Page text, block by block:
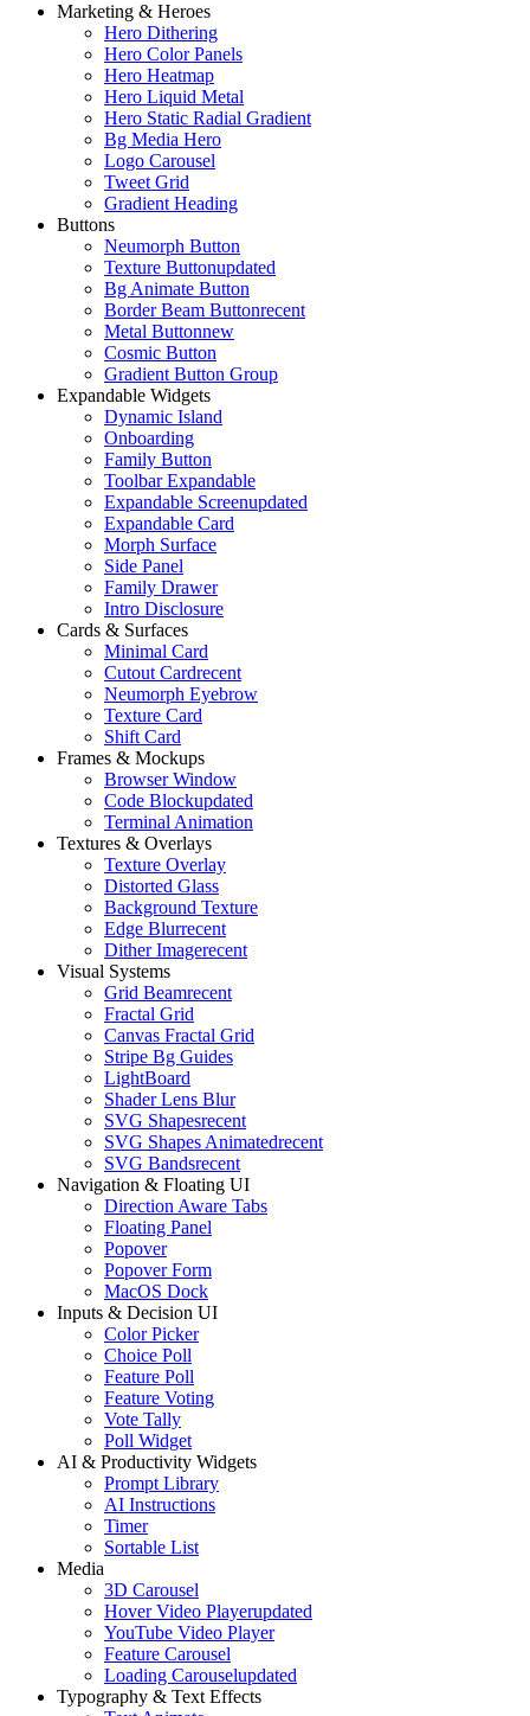
Marketing & Heroes
Hero Dithering
Hero Color Panels
Hero Heatmap
Hero Liquid Metal
Hero Static Radial Gradient
Bg Media Hero
Logo Carousel
Tweet Grid
Gradient Heading
Buttons
Neumorph Button
Texture Buttonupdated
Bg Animate Button
Border Beam Buttonrecent
Metal Buttonnew
Cosmic Button
Gradient Button Group
Expandable Widgets
Dynamic Island
Onboarding
Family Button
Toolbar Expandable
Expandable Screenupdated
Expandable Card
Morph Surface
Side Panel
Family Drawer
Intro Disclosure
Cards & Surfaces
Minimal Card
Cutout Cardrecent
Neumorph Eyebrow
Texture Card
Shift Card
Frames & Mockups
Browser Window
Code Blockupdated
Terminal Animation
Textures & Overlays
Texture Overlay
Distorted Glass
Background Texture
Edge Blurrecent
Dither Imagerecent
Visual Systems
Grid Beamrecent
Fractal Grid
Canvas Fractal Grid
Stripe Bg Guides
LightBoard
Shader Lens Blur
SVG Shapesrecent
SVG Shapes Animatedrecent
SVG Bandsrecent
Navigation & Floating UI
Direction Aware Tabs
Floating Panel
Popover
Popover Form
MacOS Dock
Inputs & Decision UI
Color Picker
Choice Poll
Feature Poll
Feature Voting
Vote Tally
Poll Widget
AI & Productivity Widgets
Prompt Library
AI Instructions
Timer
Sortable List
Media
3D Carousel
Hover Video Playerupdated
YouTube Video Player
Feature Carousel
Loading Carouselupdated
Typography & Text Effects